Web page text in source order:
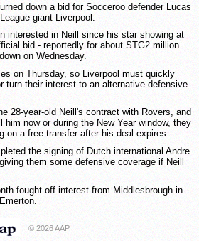
down a bid for Socceroo defender Lucas
giant Liverpool.
interested in Neill since his star showing at
bid - reportedly for about STG2 million
on Wednesday.
on Thursday, so Liverpool must quickly
turn their interest to an alternative defensive
28-year-old Neill's contract with Rovers, and
now or during the New Year window, they
on a free transfer after his deal expires.
the signing of Dutch international Andre
them some defensive coverage if Neill
fought off interest from Middlesbrough in
© 2026 AAP